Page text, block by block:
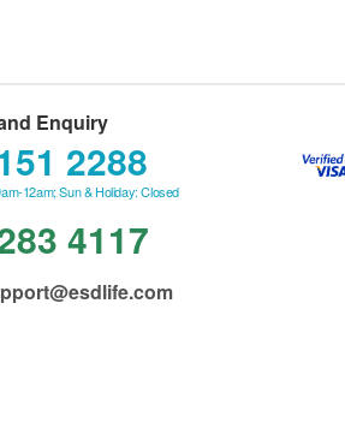
Enquiry
2288
12am; Sun & Holiday: Closed
4117